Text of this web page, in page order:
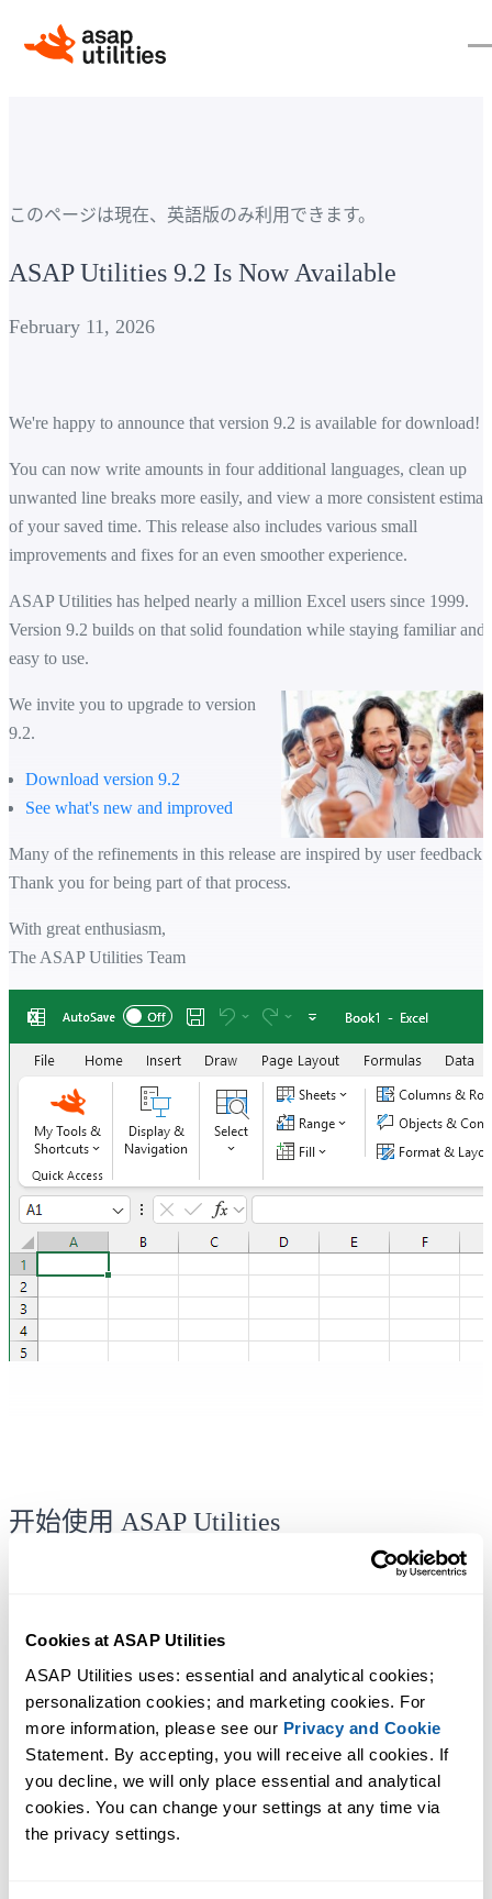
Cookies at ASAP Utilities
ASAP Utilities uses: essential and analytical cookies;
personalization cookies; and marketing cookies. For
more information, please see our Privacy and Cookie
Statement. By accepting, you will receive all cookies. If
you decline, we will only place essential and analytical
cookies. You can change your settings at any time via
the privacy settings.
このページは現在、英語版のみ利用できます。
ASAP Utilities 9.2 Is Now Available
February 11, 2026
We're happy to announce that version 9.2 is available for download!
You can now write amounts in four additional languages, clean up
unwanted line breaks more easily, and view a more consistent
of your saved time. This release also includes various small
improvements and fixes for an even smoother experience.
ASAP Utilities has helped nearly a million Excel users since 1999.
Version 9.2 builds on that solid foundation while staying familiar and
easy to use.
We invite you to upgrade to version
9.2.
Download version 9.2
See what's new and improved
Many of the refinements in this release are inspired by user feedback.
Thank you for being part of that process.
With great enthusiasm,
The ASAP Utilities Team
开始使用 ASAP Utilities
使用可立即上手的实用工具，开始节省 Excel 工作时间。
下载 看看你能做什么
无需注册。
免费试用90天